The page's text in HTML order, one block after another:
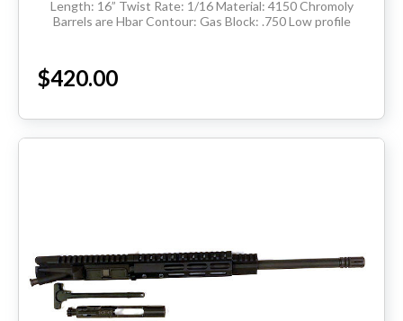
Length: 16” Twist Rate: 1/16 Material: 4150 Chromoly
Barrels are Hbar Contour: Gas Block: .750 Low profile
$420.00